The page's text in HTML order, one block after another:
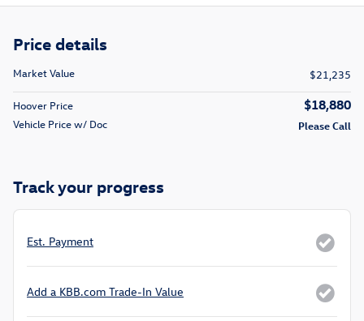
Price details
Market Value $21,235
Hoover Price $18,880
Vehicle Price w/ Doc Please Call
Track your progress
Est. Payment
Add a KBB.com Trade-In Value